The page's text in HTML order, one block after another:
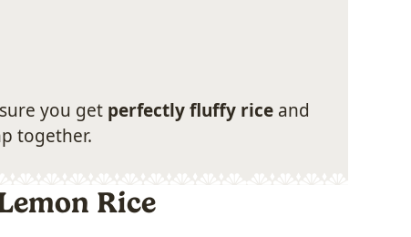
you get perfectly fluffy rice and
together.
Rice